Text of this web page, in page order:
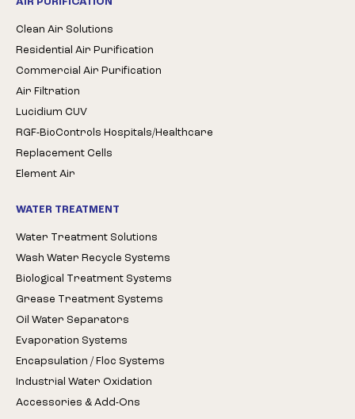
Clean Air Solutions
Residential Air Purification
Commercial Air Purification
Air Filtration
Lucidium CUV
RGF-BioControls Hospitals/Healthcare
Replacement Cells
Element Air
WATER TREATMENT
Water Treatment Solutions
Wash Water Recycle Systems
Biological Treatment Systems
Grease Treatment Systems
Oil Water Separators
Evaporation Systems
Encapsulation / Floc Systems
Industrial Water Oxidation
Accessories & Add-Ons